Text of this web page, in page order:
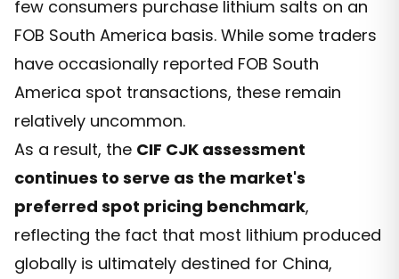
few consumers purchase lithium salts on an
FOB South America basis. While some traders
have occasionally reported FOB South
America spot transactions, these remain
relatively uncommon.
As a result, the CIF CJK assessment
continues to serve as the market's
preferred spot pricing benchmark,
reflecting the fact that most lithium produced
globally is ultimately destined for China,